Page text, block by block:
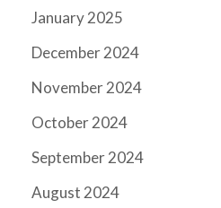
January 2025
December 2024
November 2024
October 2024
September 2024
August 2024